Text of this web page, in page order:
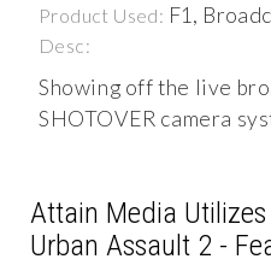
Product Used: F1,
Desc:
Showing off the live
SHOTOVER camera
Attain Media Utilizes
Urban Assault 2 -